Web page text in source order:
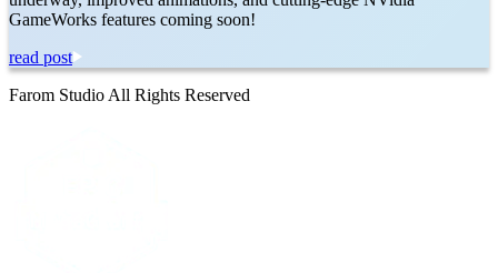
GameWorks features coming soon!
read post
Farom Studio All Rights Reserved